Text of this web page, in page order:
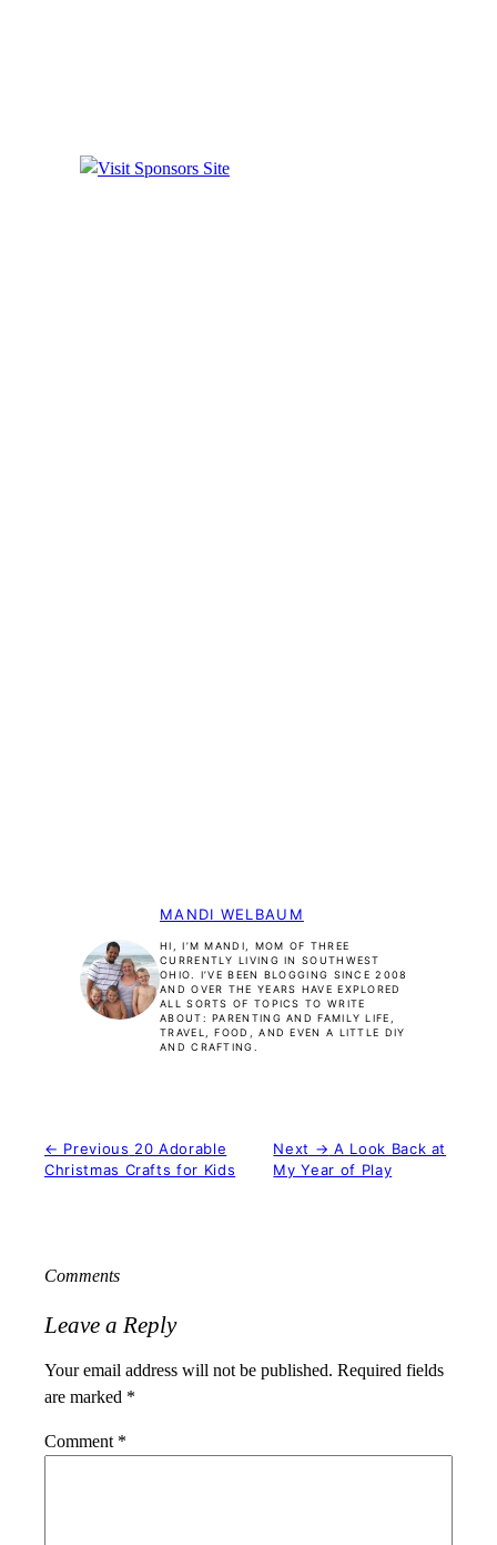
MANDI WELBAUM
HI, I’M MANDI, MOM OF THREE
CURRENTLY LIVING IN SOUTHWEST
OHIO. I’VE BEEN BLOGGING SINCE 2008
AND OVER THE YEARS HAVE EXPLORED
ALL SORTS OF TOPICS TO WRITE
ABOUT: PARENTING AND FAMILY LIFE,
TRAVEL, FOOD, AND EVEN A LITTLE DIY
AND CRAFTING.
← Previous 20 Adorable
Christmas Crafts for Kids
Next → A Look Back at
My Year of Play
Comments
Leave a Reply
Your email address will not be published. Required fields
are marked *
Comment *